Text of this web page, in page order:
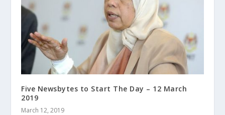
Five Newsbytes to Start The Day – 12 March
2019
March 12, 2019